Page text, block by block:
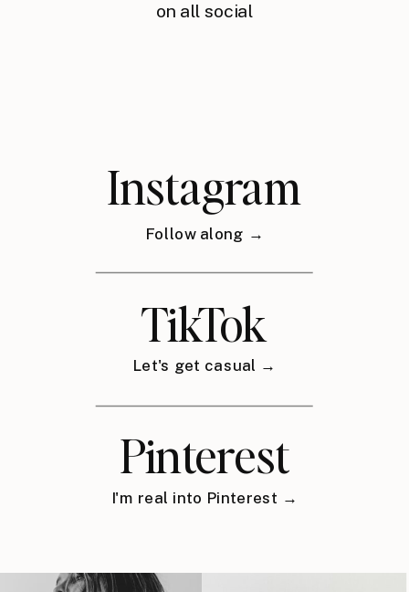
on all social
Instagram
Follow along →
TikTok
Let's get casual →
Pinterest
I'm real into Pinterest →